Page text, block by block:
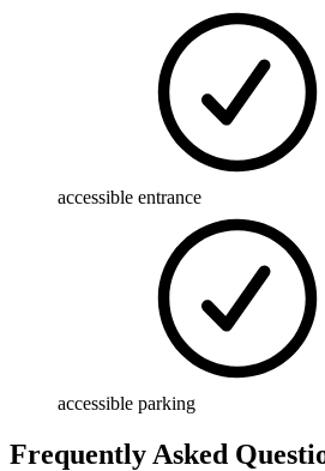
accessible entrance
accessible parking
Frequently Asked